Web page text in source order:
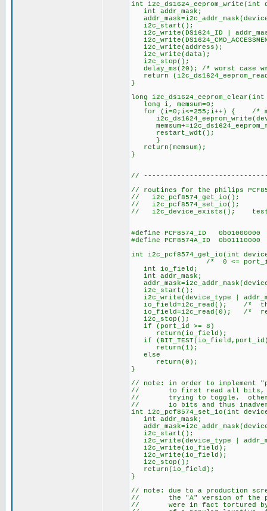
int
int addr_mask;
i2c_start();
i2c_write(DS1624_ID |
i2c_write(address); /*
i2c_write(data); /*
i2c_stop();
delay_ms(20); /* worst case
return
}
long
long i, memsum=0;
for (i=0;i<=255;i++) { /*
restart_wdt();
}
return(memsum);
}
//
// routines for the philips
// i2c_pcf8574_get_io();
// i2c_pcf8574_set_io();
// i2c_device_exists(); test
#define PCF8574_ID 0b01000000
#define PCF8574A_ID 0b01110000
int i2c_pcf8574_get_io(int
/* 0 <= port_id <=
int io_field;
int addr_mask;
i2c_start();
i2c_write(device_type |
io_field=i2c_read(); /* this
io_field=i2c_read(0); /*
i2c_stop();
if (port_id >= 8)
return(io_field);
if
return(1);
else
return(0);
}
// note: in order to implement
// to first read all bits, and
// trying to toggle.
// io bits and thus
int i2c_pcf8574_set_io(int
int addr_mask;
i2c_start();
i2c_write(device_type |
i2c_write(io_field);
i2c_write(io_field);
i2c_stop();
return(io_field);
}
// note: due to a production
// the "A" version of the
// were in fact tortured by